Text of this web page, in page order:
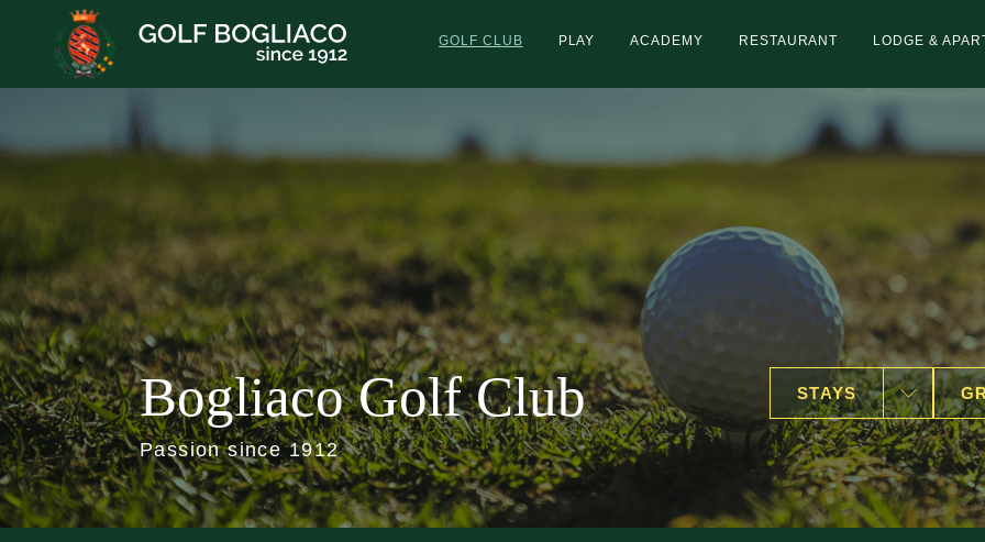
content
GOLF CLUB PLAY ACADEMY RESTAURANT LODGE &
Bogliaco Golf Club
Passion since 1912
STAYS